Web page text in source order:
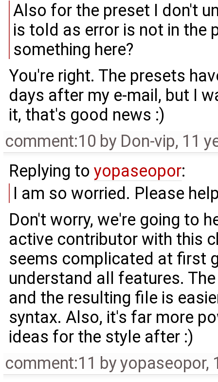
Also for the preset I don't
is told as error is not in the
something here?
You're right. The presets
days after my e-mail, but I
it, that's good news :)
comment:10 by Don-vip, 11
Replying toyopaseopor:
I am so worried. Please
Don't worry, we're going to
active contributor with this
seems complicated at first
understand all features.
and the resulting file is
syntax. Also, it's far more
ideas for the style after :)
comment:11 byyopaseopor,